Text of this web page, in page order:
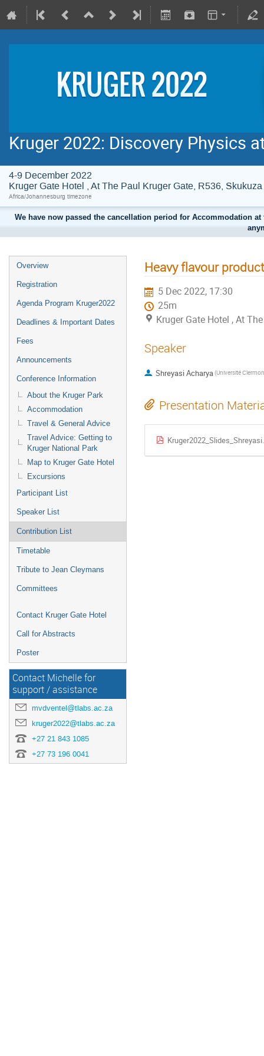
Kruger 2022: Discovery Physics
4-9 December 2022
Kruger Gate Hotel , At The Paul Kruger Gate, R536,
Africa/Johannesburg timezone
We have now passed the cancellation period for Accommodation
Overview
Registration
Agenda Program Kruger2022
Deadlines & Important Dates
Fees
Announcements
Conference Information
About the Kruger Park
Accommodation
Travel & General Advice
Travel Advice: Getting to
Kruger National Park
Map to Kruger Gate Hotel
Excursions
Participant List
Speaker List
Contribution List
Timetable
Tribute to Jean Cleymans
Committees
Contact Kruger Gate Hotel
Call for Abstracts
Poster
Contact Michelle for
support / assistance
mvdventel@tlabs.ac.za
kruger2022@tlabs.ac.za
+27 21 843 1085
+27 73 196 0041
Heavy flavour
5 Dec 2022, 17:30
25m
Kruger Gate Hotel , At
Speaker
Shreyasi Acharya
Presentation